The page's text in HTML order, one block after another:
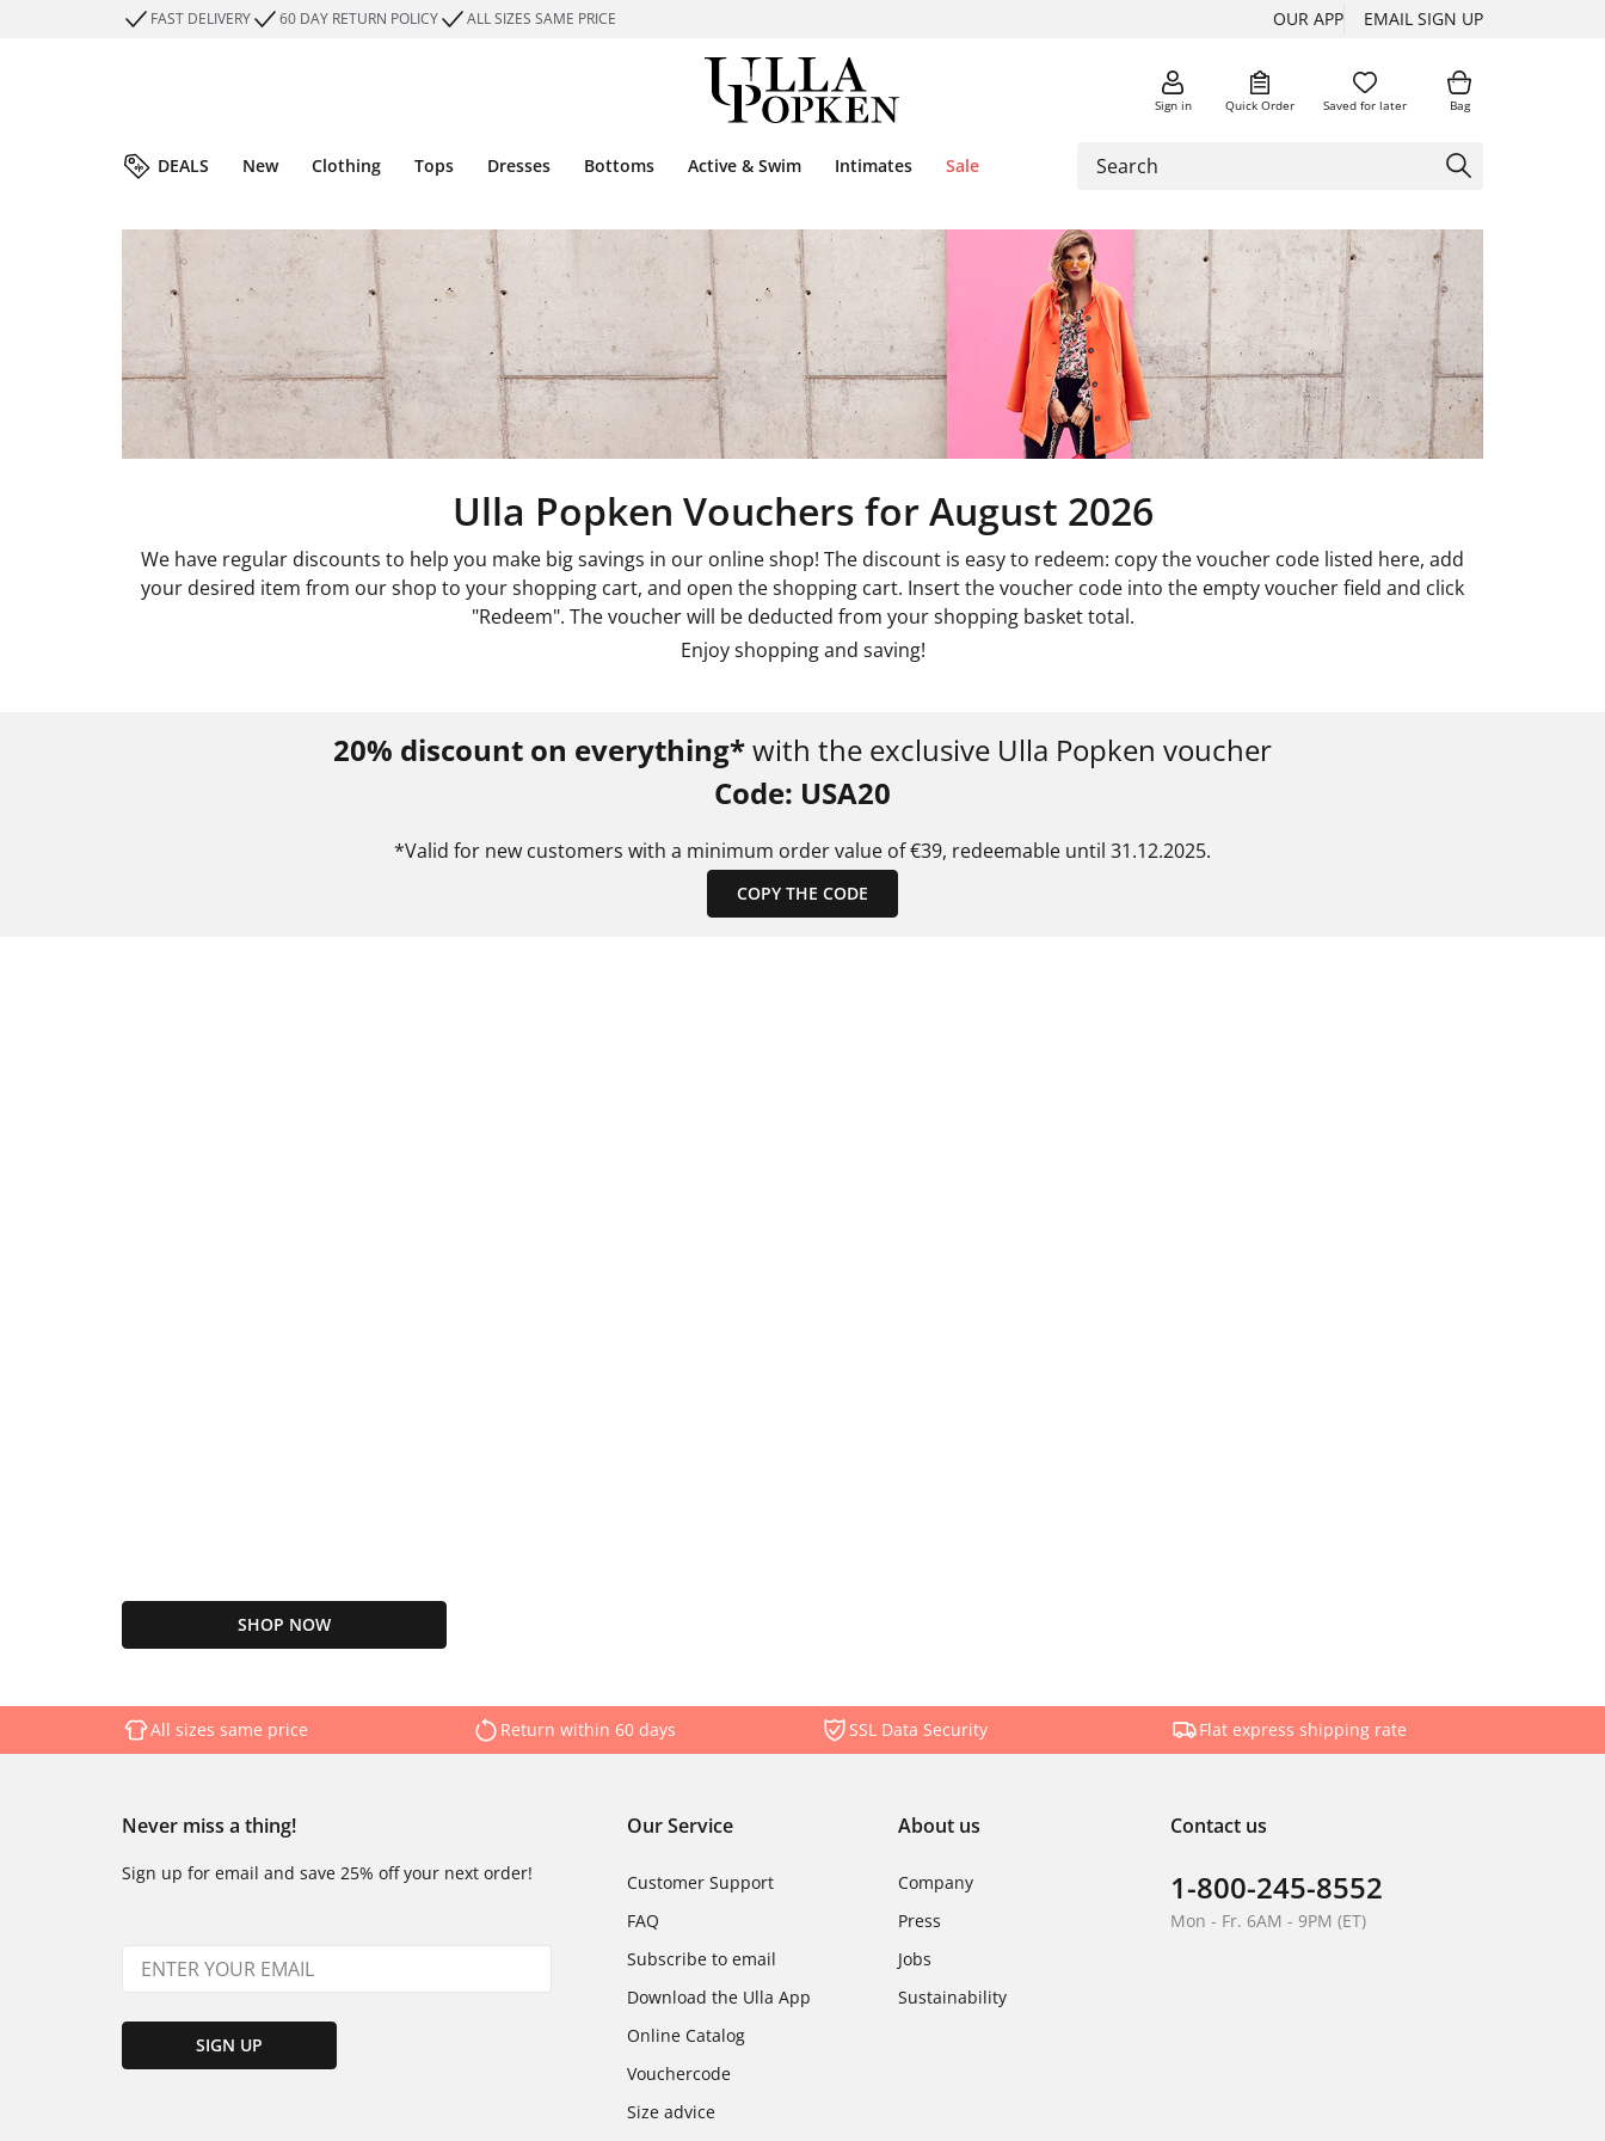
FAST DELIVERY 60 DAY RETURN POLICY ALL SIZES SAME PRICE OUR APP EMAIL SIGN UP
Sign in Quick Order Saved for later Bag
DEALS New Clothing Tops Dresses Bottoms Active & Swim Intimates Sale
Ulla Popken Vouchers for August 2026
We have regular discounts to help you make big savings in our online shop! The discount is easy to redeem: copy the voucher code listed here, add
your desired item from our shop to your shopping cart, and open the shopping cart. Insert the voucher code into the empty voucher field and click
"Redeem". The voucher will be deducted from your shopping basket total.
Enjoy shopping and saving!
20% discount on everything*with the exclusive Ulla Popken voucher
Code: USA20
*Valid for new customers with a minimum order value of €39, redeemable until 31.12.2025.
COPY THE CODE
SHOP NOW
All sizes same price Return within 60 days SSL Data Security Flat express shipping rate
Never miss a thing!
Sign up for email and save 25% off your next order!
SIGN UP
Our Service
Customer Support
FAQ
Subscribe to email
Download the Ulla App
Online Catalog
Vouchercode
Size advice
About us
Company
Press
Jobs
Sustainability
Contact us
1-800-245-8552
Mon - Fr. 6AM - 9PM (ET)